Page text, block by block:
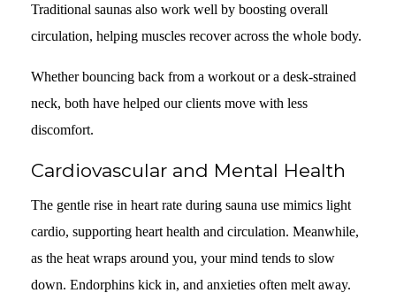
Traditional saunas also work well by boosting overall
circulation, helping muscles recover across the whole body.
Whether bouncing back from a workout or a desk-strained
neck, both have helped our clients move with less
discomfort.
Cardiovascular and Mental Health
The gentle rise in heart rate during sauna use mimics light
cardio, supporting heart health and circulation. Meanwhile,
as the heat wraps around you, your mind tends to slow
down. Endorphins kick in, and anxieties often melt away.